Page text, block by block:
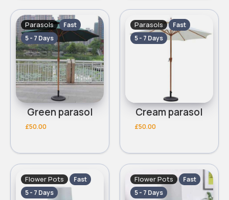
Parasols
Fast
5 - 7 Days
Green parasol
£50.00
Parasols
Fast
5 - 7 Days
Cream parasol
£50.00
Flower Pots
Fast
5 - 7 Days
Flower Pots
Fast
5 - 7 Days